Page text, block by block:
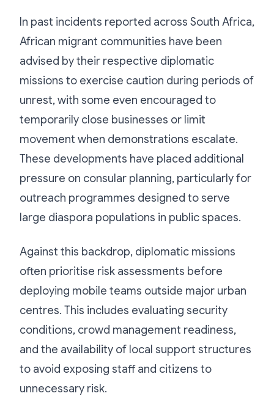
In past incidents reported across South Africa,
African migrant communities have been
advised by their respective diplomatic
missions to exercise caution during periods of
unrest, with some even encouraged to
temporarily close businesses or limit
movement when demonstrations escalate.
These developments have placed additional
pressure on consular planning, particularly for
outreach programmes designed to serve
large diaspora populations in public spaces.
Against this backdrop, diplomatic missions
often prioritise risk assessments before
deploying mobile teams outside major urban
centres. This includes evaluating security
conditions, crowd management readiness,
and the availability of local support structures
to avoid exposing staff and citizens to
unnecessary risk.